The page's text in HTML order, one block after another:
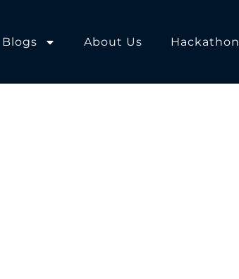
Blogs About Us Hackathon